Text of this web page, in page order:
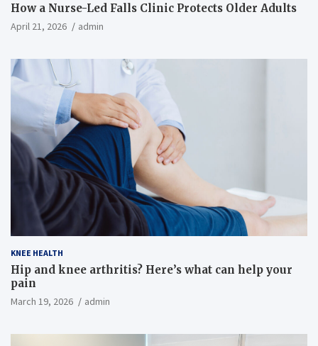
How a Nurse-Led Falls Clinic Protects Older Adults
April 21, 2026 admin
KNEE HEALTH
Hip and knee arthritis? Here’s what can help your
pain
March 19, 2026 admin